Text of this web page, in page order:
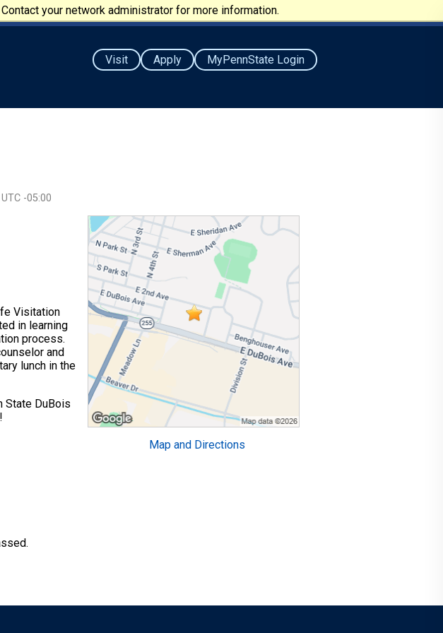
your network administrator for more information.
Visit Apply MyPennState Login
-05:00
Map and Directions
Visitation
in learning
process.
and
lunch in the
State DuBois